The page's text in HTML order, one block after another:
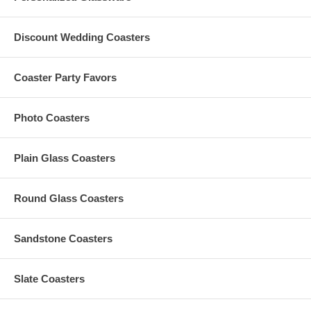
Or call us at 1.610.438.0632 for more information
Discount Wedding Coasters
Coaster Party Favors
Photo Coasters
Plain Glass Coasters
Round Glass Coasters
Sandstone Coasters
Slate Coasters